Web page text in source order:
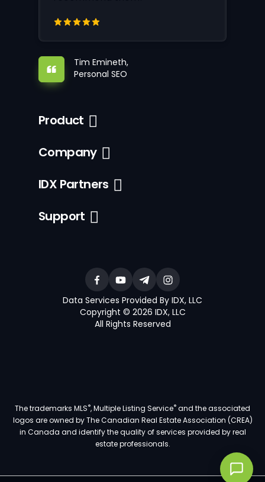
Tim Emineth,
Personal SEO
Product
Company
IDX Partners
Support
Data Services Provided By IDX, LLC
Copyright © 2026 IDX, LLC
All Rights Reserved
The trademarks MLS®, Multiple Listing Service®and the associated
logos are owned by The Canadian Real Estate Association (CREA)
in Canada and identify the quality of services provided by real
estate professionals.